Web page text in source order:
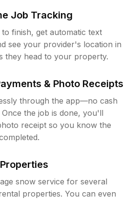
Job Tracking
finish, get automatic text
see your provider's location in
they head to your property.
& Photo Receipts
through the app—no cash
the job is done, you'll
receipt so you know the
snow service for several
properties. You can even